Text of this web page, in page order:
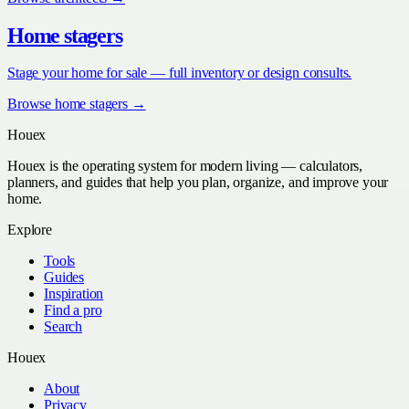
Home stagers
Stage your home for sale — full inventory or design consults.
Browse home stagers→
Houex
Houex is the operating system for modern living — calculators,
planners, and guides that help you plan, organize, and improve your
home.
Explore
Tools
Guides
Inspiration
Find a pro
Search
Houex
About
Privacy